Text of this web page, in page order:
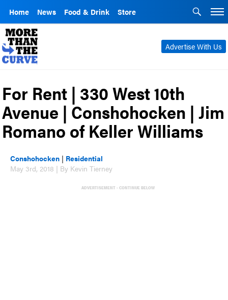
Home News Food & Drink Store
Advertise With Us
For Rent | 330 West 10th
Avenue | Conshohocken | Jim
Romano of Keller Williams
Conshohocken | Residential
May 3rd, 2018 | By Kevin Tierney
ADVERTISEMENT - CONTINUE BELOW